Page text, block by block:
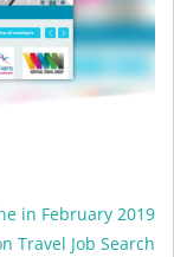
in February 2019
Travel Job Search